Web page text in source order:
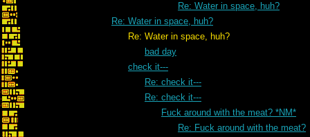
Re: Water in space, huh?
Re: Water in space, huh?
Re: Water in space, huh?
bad day
check it---
Re: check it---
Re: check it---
Fuck around with the meat? *NM*
Re: Fuck around with the meat?